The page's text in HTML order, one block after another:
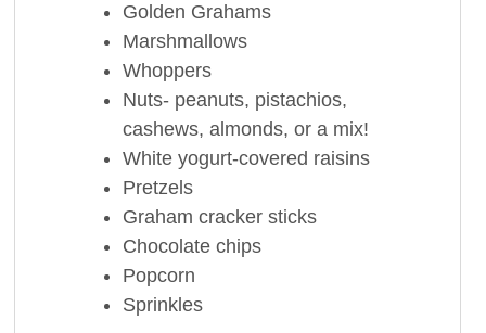
Golden Grahams
Marshmallows
Whoppers
Nuts- peanuts, pistachios,
cashews, almonds, or a mix!
White yogurt-covered raisins
Pretzels
Graham cracker sticks
Chocolate chips
Popcorn
Sprinkles